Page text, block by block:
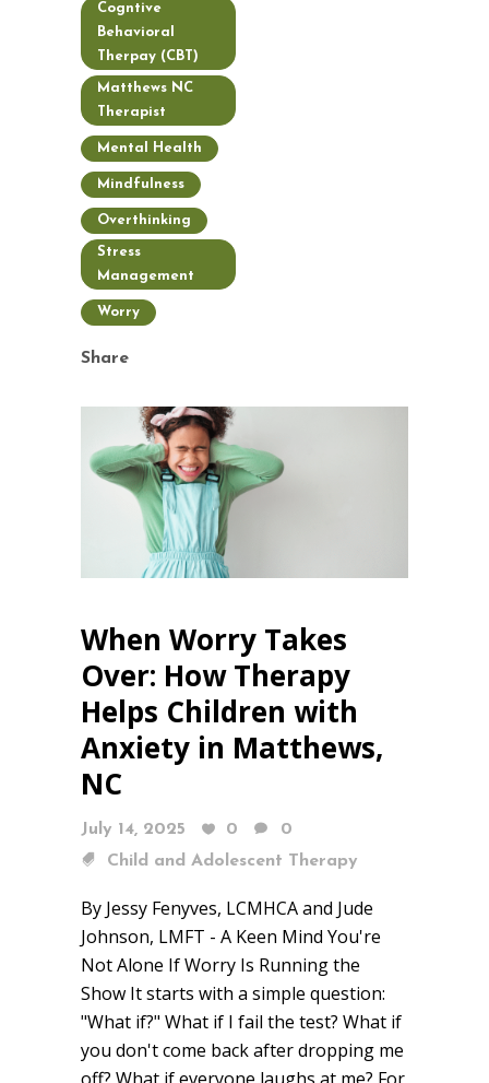
Cogntive
Behavioral
Therpay (CBT)
Matthews NC
Therapist
Mental Health
Mindfulness
Overthinking
Stress
Management
Worry
Share
When Worry Takes
Over: How Therapy
Helps Children with
Anxiety in Matthews,
NC
July 14, 2025 0
0
Child and Adolescent Therapy
By Jessy Fenyves, LCMHCA and Jude
Johnson, LMFT - A Keen Mind You're
Not Alone If Worry Is Running the
Show It starts with a simple question:
"What if?" What if I fail the test? What if
you don't come back after dropping me